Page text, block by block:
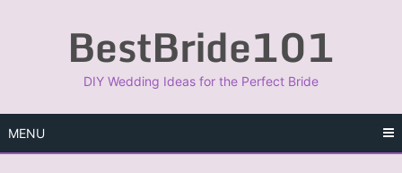
BestBride101
DIY Wedding Ideas for the Perfect Bride
MENU